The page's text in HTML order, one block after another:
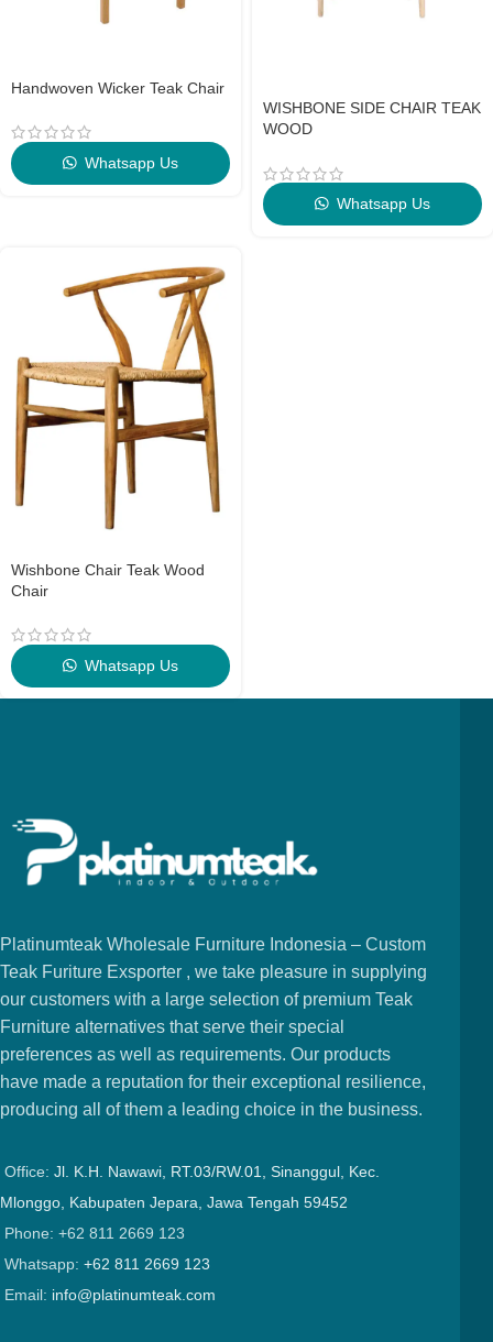
Handwoven Wicker Teak Chair
Whatsapp Us
WISHBONE SIDE CHAIR TEAK
WOOD
Whatsapp Us
Wishbone Chair Teak Wood
Chair
Whatsapp Us
Platinumteak Wholesale Furniture Indonesia – Custom
Teak Furiture Exsporter , we take pleasure in supplying
our customers with a large selection of premium Teak
Furniture alternatives that serve their special
preferences as well as requirements. Our products
have made a reputation for their exceptional resilience,
producing all of them a leading choice in the business.
Office: Jl. K.H. Nawawi, RT.03/RW.01, Sinanggul, Kec.
Mlonggo, Kabupaten Jepara, Jawa Tengah 59452
Phone: +62 811 2669 123
Whatsapp: +62 811 2669 123
Email: info@platinumteak.com